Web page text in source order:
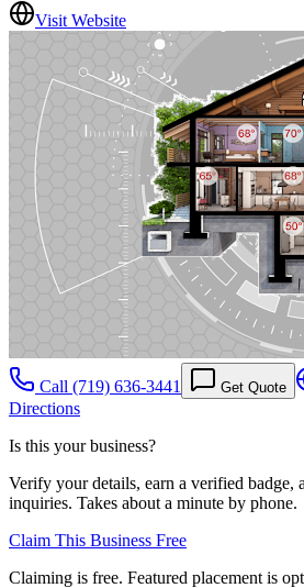
Visit Website
Call (719) 636-3441 Get Quote
Directions
Is this your business?
Verify your details, earn a verified badge,
inquiries. Takes about a minute by phone.
Claim This Business Free
Claiming is free. Featured placement is